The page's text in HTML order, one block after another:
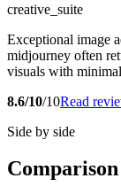
creative_suite
Exceptional image
midjourney often
visuals with
8.6/10/10Read
Side by side